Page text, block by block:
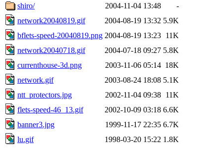
shiro/
2004-11-04 13:48
-
network20040819.gif
2004-08-19 13:32 5.9K
bflets-speed-20040819.png 2004-08-19 13:23 11K
network20040718.gif
2004-07-18 09:27 5.8K
currenthouse-3d.png
2003-11-06 05:14 18K
network.gif
2003-08-24 18:08 5.1K
ntt_protectors.jpg
2002-11-04 09:38 11K
flets-speed-46_13.gif
2002-10-09 03:18 6.6K
banner3.jpg
1999-11-17 22:35 6.7K
lu.gif
1998-03-20 15:22 1.8K